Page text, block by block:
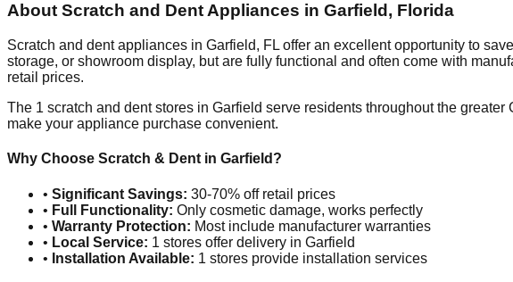
About Scratch and Dent Appliances in Garfield , Florida
Scratch and dent appliances in Garfield, FL offer an excellent opportunity to
storage, or showroom display, but are fully functional and often come with
retail prices.
The 1 scratch and dent stores in Garfield serve residents throughout the greater
make your appliance purchase convenient.
Why Choose Scratch & Dent in Garfield ?
• Significant Savings: 30-70% off retail prices
• Full Functionality: Only cosmetic damage, works perfectly
• Warranty Protection: Most include manufacturer warranties
• Local Service: 1 stores offer delivery in Garfield
• Installation Available: 1 stores provide installation services